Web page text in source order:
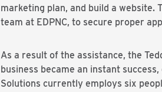
marketing plan, and build a website.
team at EDPNC, to secure proper
As a result of the assistance, the
business became an instant
Solutions currently employs six